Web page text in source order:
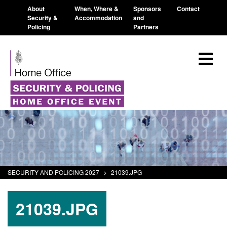
About
Security &
Policing
When, Where &
Accommodation
Sponsors
and
Partners
Contact
SECURITY AND POLICING 2027 > 21039.JPG
21039.JPG